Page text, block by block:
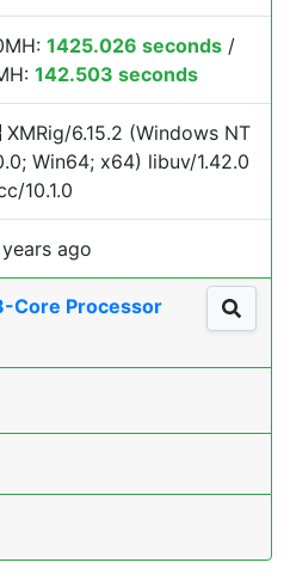
1425.026 seconds /
142.503 seconds
XMRig/6.15.2 (Windows NT
Win64; x64) libuv/1.42.0
10.1.0
ago
Core Processor